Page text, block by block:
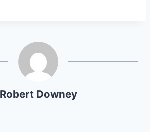
Robert Downey